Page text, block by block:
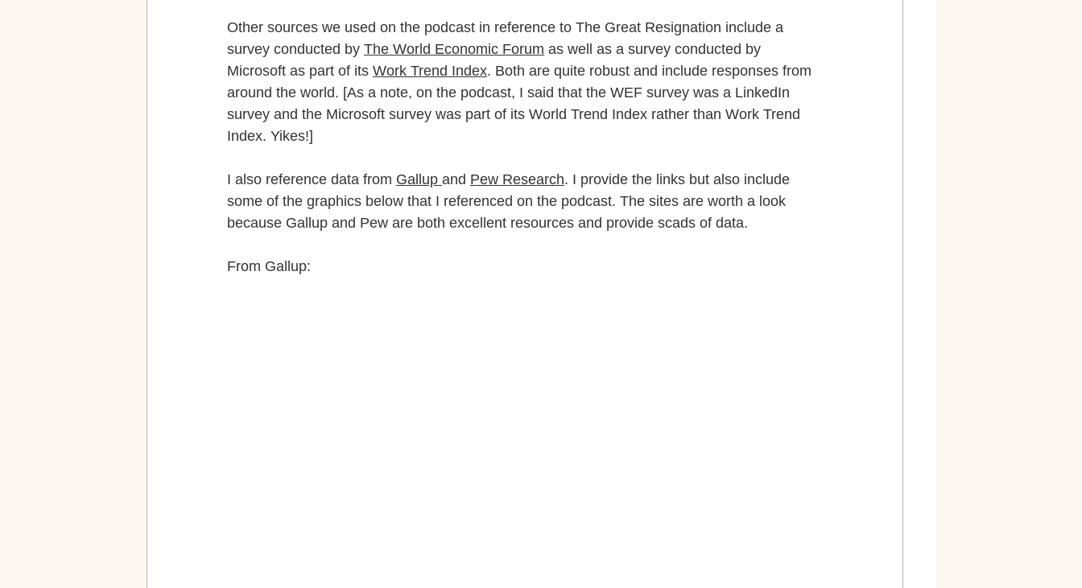
Other sources we used on the podcast in reference to The Great Resignation include a
survey conducted by The World Economic Forum as well as a survey conducted by
Microsoft as part of its Work Trend Index. Both are quite robust and include responses from
around the world. [As a note, on the podcast, I said that the WEF survey was a LinkedIn
survey and the Microsoft survey was part of its World Trend Index rather than Work Trend
Index. Yikes!]
I also reference data from Gallup and Pew Research. I provide the links but also include
some of the graphics below that I referenced on the podcast. The sites are worth a look
because Gallup and Pew are both excellent resources and provide scads of data.
From Gallup: